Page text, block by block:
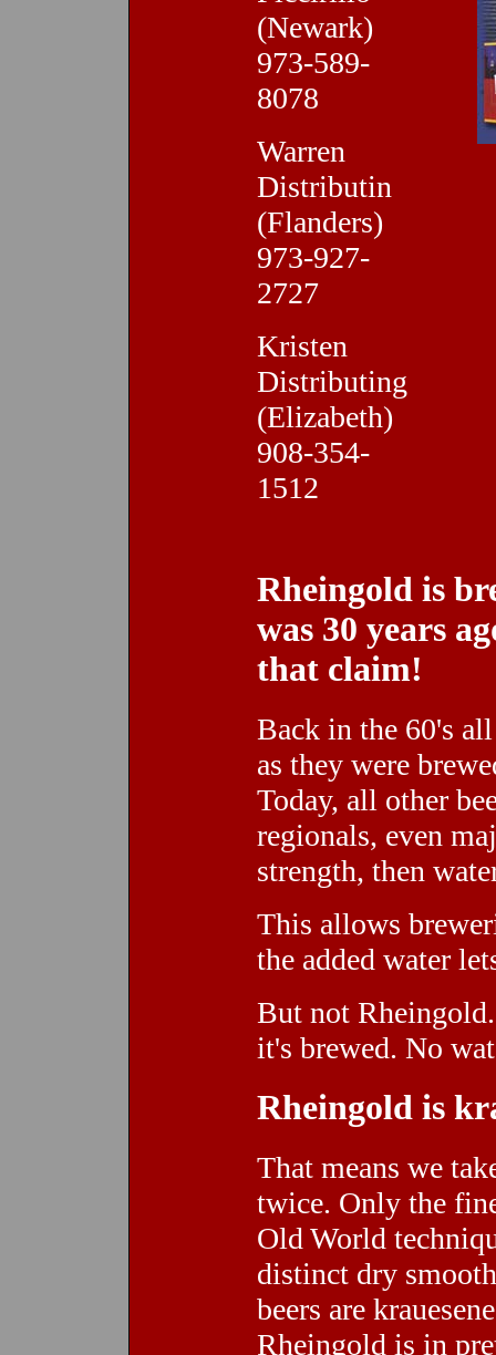
(Newark)
973-589-
8078
Warren
Distributin
(Flanders)
973-927-
2727
Kristen
Distributing
(Elizabeth)
908-354-
1512
Rheingold is
was 30 years
that claim!
Back in the 60's
as they were
Today, all other
regionals, even
strength, then
This allows
the added water
But not
it's brewed. No
Rheingold is
That means we
twice. Only the
Old World
distinct dry
beers are
Rheingold is in